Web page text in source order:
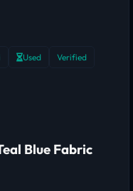
Used Verified
Blue Fabric